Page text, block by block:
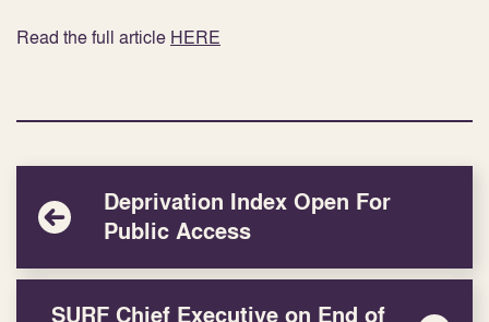
Read the full article HERE
Deprivation Index Open For
Public Access
SURF Chief Executive on End of